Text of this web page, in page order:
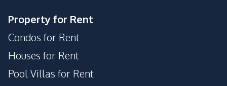
Property for Rent
Condos for Rent
Houses for Rent
Pool Villas for Rent